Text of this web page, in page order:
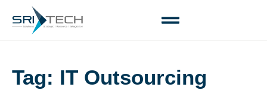
Tag: IT Outsourcing